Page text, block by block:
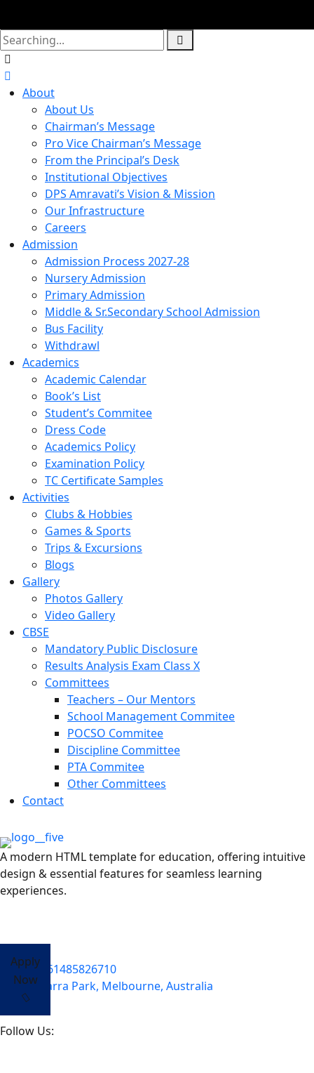
About
About Us
Chairman’s Message
Pro Vice Chairman’s Message
From the Principal’s Desk
Institutional Objectives
DPS Amravati’s Vision & Mission
Our Infrastructure
Careers
Admission
Admission Process 2027-28
Nursery Admission
Primary Admission
Middle & Sr.Secondary School Admission
Bus Facility
Withdrawl
Academics
Academic Calendar
Book’s List
Student’s Commitee
Dress Code
Academics Policy
Examination Policy
TC Certificate Samples
Activities
Clubs & Hobbies
Games & Sports
Trips & Excursions
Blogs
Gallery
Photos Gallery
Video Gallery
CBSE
Mandatory Public Disclosure
Results Analysis Exam Class X
Committees
Teachers – Our Mentors
School Management Commitee
POCSO Commitee
Discipline Committee
PTA Commitee
Other Committees
Contact
A modern HTML template for education, offering intuitive
design & essential features for seamless learning
experiences.
Apply
Now
+61485826710
Yarra Park, Melbourne, Australia
Follow Us: